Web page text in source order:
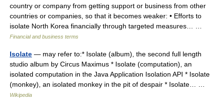
country or company from getting support or business from other
countries or companies, so that it becomes weaker: • Efforts to
isolate North Korea financially through targeted measures… …
Financial and business terms
Isolate — may refer to:* Isolate (album), the second full length
studio album by Circus Maximus * Isolate (computation), an
isolated computation in the Java Application Isolation API * Isolate
(monkey), an isolated monkey in the pit of despair * Isolate… …
Wikipedia